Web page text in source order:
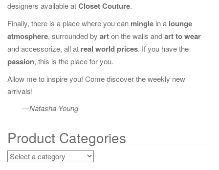
designers available atCloset Couture.
Finally, there is a place where you can mingle in a lounge
atmosphere, surrounded by arton the walls andart to wear
and accessorize, all at real world prices. If you have the
passion, this is the place for you.
Allow me to inspire you! Come discover the weekly new
arrivals!
—Natasha Young
Product Categories